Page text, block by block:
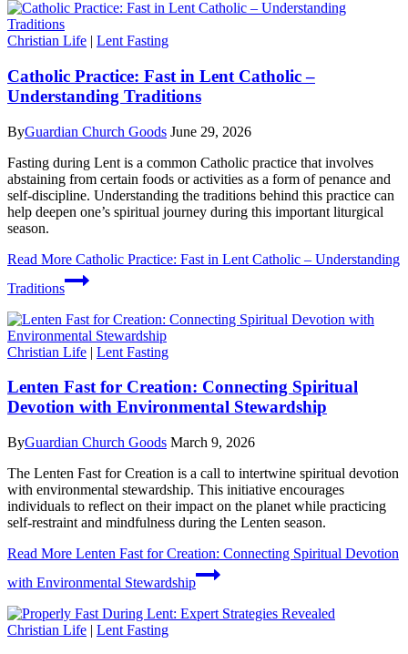
Christian Life | Lent Fasting
Catholic Practice: Fast in Lent Catholic –
Understanding Traditions
ByGuardian Church Goods June 29, 2026
Fasting during Lent is a common Catholic practice that involves
abstaining from certain foods or activities as a form of penance and
self-discipline. Understanding the traditions behind this practice can
help deepen one’s spiritual journey during this important liturgical
season.
Read More Catholic Practice: Fast in Lent Catholic – Understanding
Traditions
Christian Life | Lent Fasting
Lenten Fast for Creation: Connecting Spiritual
Devotion with Environmental Stewardship
ByGuardian Church Goods March 9, 2026
The Lenten Fast for Creation is a call to intertwine spiritual devotion
with environmental stewardship. This initiative encourages
individuals to reflect on their impact on the planet while practicing
self-restraint and mindfulness during the Lenten season.
Read More Lenten Fast for Creation: Connecting Spiritual Devotion
with Environmental Stewardship
Christian Life | Lent Fasting